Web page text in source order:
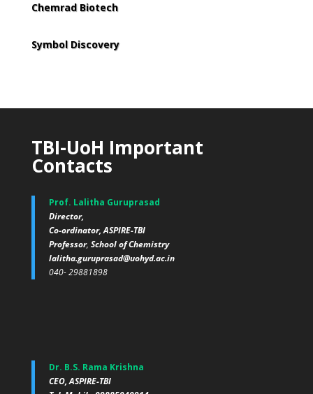
Chemrad Biotech
Symbol Discovery
TBI-UoH Important
Contacts
Prof. Lalitha Guruprasad
Director,
Co-ordinator, ASPIRE-TBI
Professor, School of Chemistry
lalitha.guruprasad@uohyd.ac.in
040- 29881898
Dr. B.S. Rama Krishna
CEO, ASPIRE-TBI